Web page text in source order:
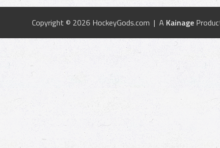
Copyright © 2026 HockeyGods.com | A Kainage